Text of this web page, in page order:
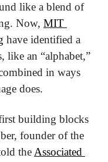
like a blend of
Now, MIT
have identified a
like an “alphabet,”
in ways
does.
building blocks
founder of the
the Associated